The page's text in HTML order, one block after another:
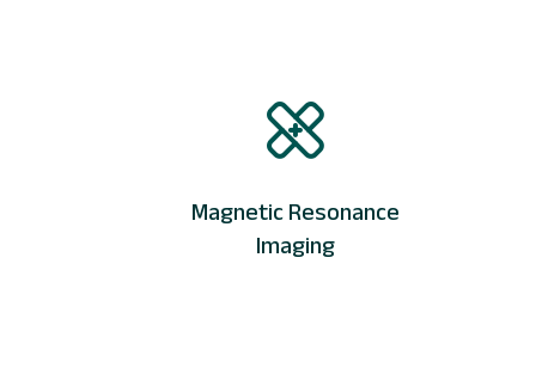
Magnetic Resonance
Imaging